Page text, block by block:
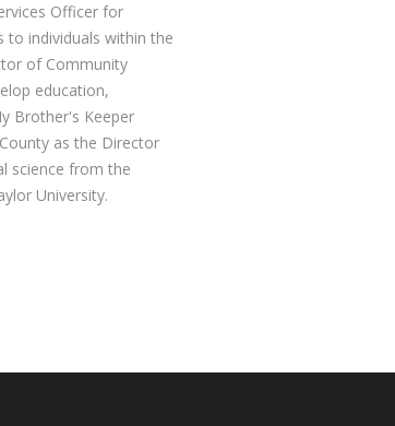
Officer for
to individuals within the
of Community
education,
Brother's Keeper
as the Director
science from the
University.